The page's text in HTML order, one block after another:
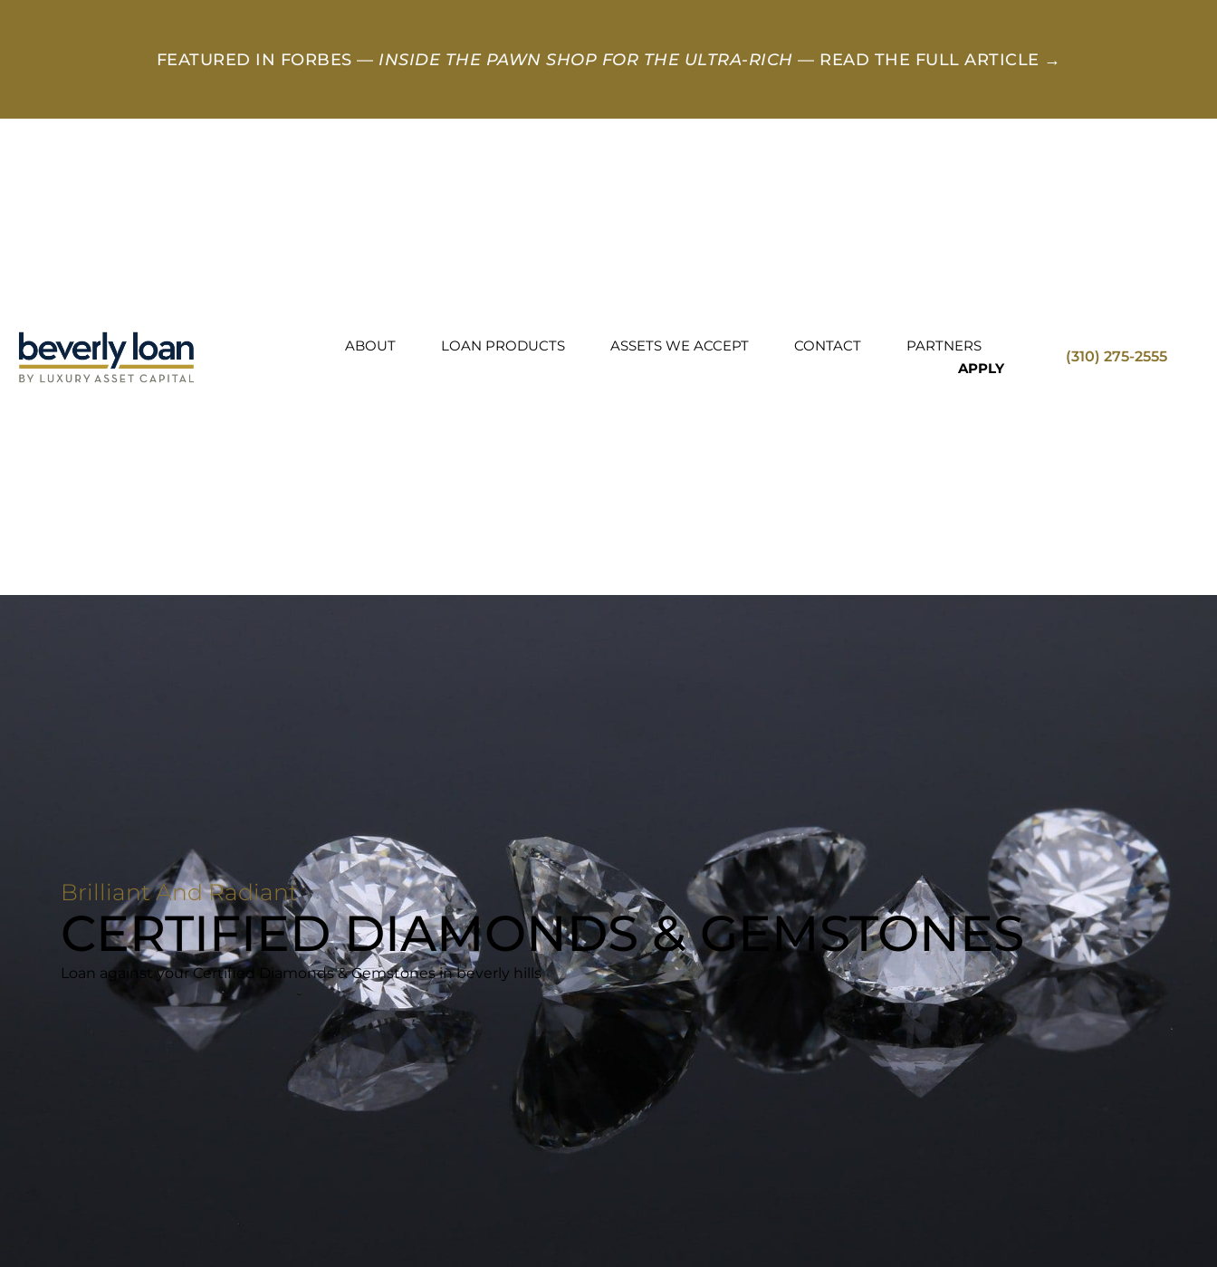
FEATURED IN FORBES — INSIDE THE PAWN SHOP FOR THE ULTRA-RICH — READ THE FULL ARTICLE →
ABOUT LOAN PRODUCTS ASSETS WE ACCEPT CONTACT
PARTNERS
APPLY
(310) 275-2555
Brilliant And Radiant
CERTIFIED DIAMONDS & GEMSTONES
Loan against your Certified Diamonds & Gemstones in beverly hills